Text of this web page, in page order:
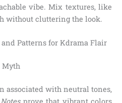
vibe. Mix textures, like
without cluttering the look.
Patterns for Kdrama Flair
Myth
associated with neutral tones,